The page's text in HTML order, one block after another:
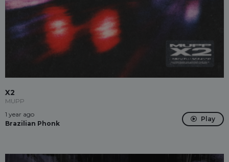
X2
MUPP
1 year ago
Brazilian Phonk
Play